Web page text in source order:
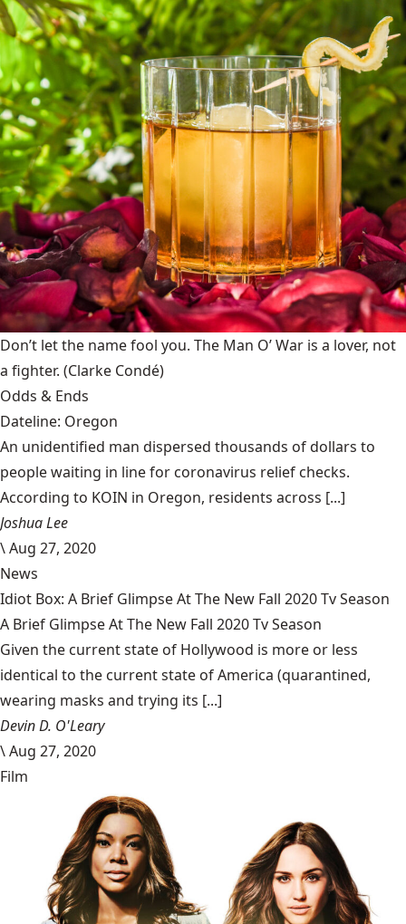
Don’t let the name fool you. The Man O’ War is a lover, not
a fighter. (Clarke Condé)
Odds & Ends
Dateline: Oregon
An unidentified man dispersed thousands of dollars to
people waiting in line for coronavirus relief checks.
According to KOIN in Oregon, residents across [...]
Joshua Lee
\Aug 27, 2020
News
Idiot Box: A Brief Glimpse At The New Fall 2020 Tv Season
A Brief Glimpse At The New Fall 2020 Tv Season
Given the current state of Hollywood is more or less
identical to the current state of America (quarantined,
wearing masks and trying its [...]
Devin D. O'Leary
\Aug 27, 2020
Film